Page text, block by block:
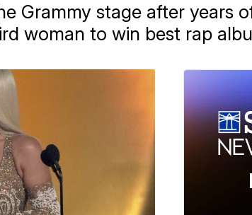
Grammy stage after years
woman to win best rap